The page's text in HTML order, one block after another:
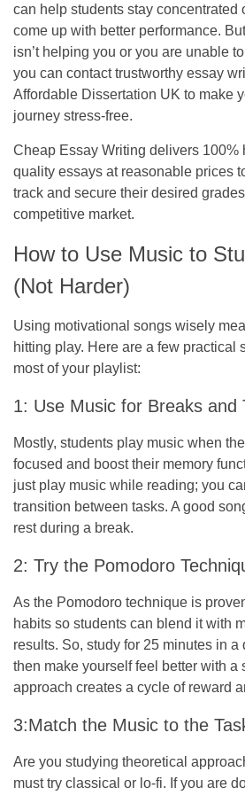
can help students stay concentrated
come up with better performance.
isn’t helping you or you are unable
you can contacttrustworthy essay
Affordable Dissertation UK to make
journey stress-free.
Cheap Essay Writing delivers 100%
quality essays at reasonable prices
track and secure their desired
competitive market.
How to Use Music to
(Not Harder)
Using motivational songs wisely
hitting play. Here are a few practical
most of your playlist:
1: Use Music for Breaks and
Mostly, students play music when
focused and boost their memory
just play music while reading; you
transition between tasks. A good
rest during a break.
2: Try the Pomodoro
As the Pomodoro technique is
habits so students can blend it with
results. So, study for 25 minutes in a
then make yourself feel better with a
approach creates a cycle of reward
3:Match the Music to the
Are you studying theoretical
must try classical or lo-fi. If you are